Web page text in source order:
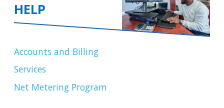
HELP
Accounts and Billing
Services
Net Metering Program